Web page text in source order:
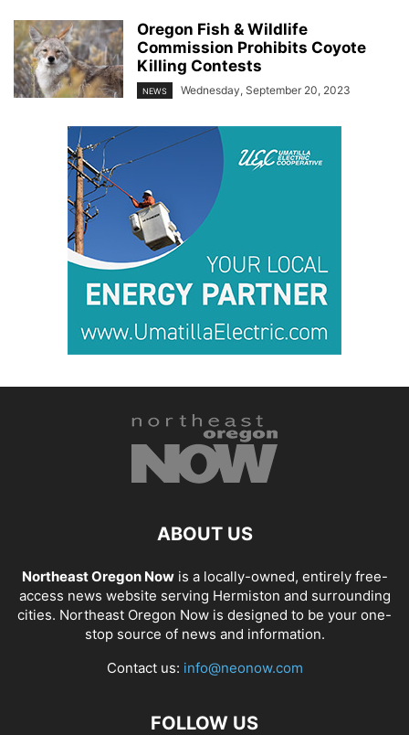
Oregon Fish & Wildlife
Commission Prohibits Coyote
Killing Contests
NEWS Wednesday, September 20, 2023
ABOUT US
Northeast Oregon Nowis a locally-owned, entirely free-
access news website serving Hermiston and surrounding
cities. Northeast Oregon Now is designed to be your one-
stop source of news and information.
Contact us: info@neonow.com
FOLLOW US